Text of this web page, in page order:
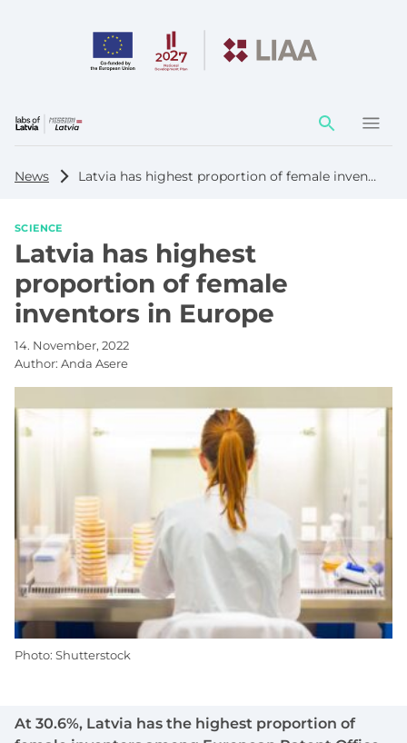
Action
element
News Latvia has highest proportion of female inventors in Europe
SCIENCE
Latvia has highest
proportion of female
inventors in Europe
14. November, 2022
Author: Anda Asere
At 30.6%, Latvia has the highest proportion of
Photo: Shutterstock